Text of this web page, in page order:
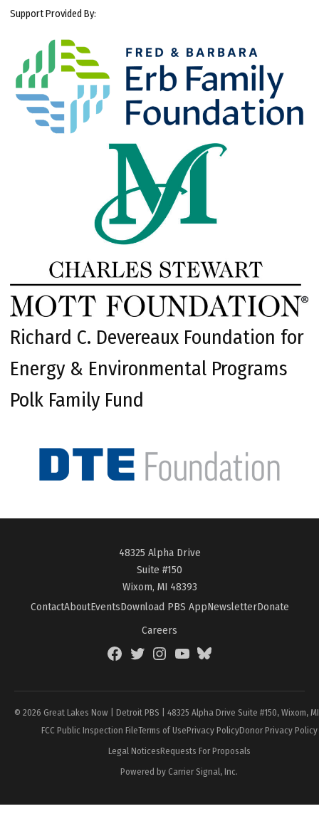
Support Provided By:
Richard C. Devereaux Foundation for
Energy & Environmental Programs
Polk Family Fund
48325 Alpha Drive
Suite #150
Wixom, MI 48393
ContactAboutEventsDownload PBS AppNewsletterDonate
Careers
FacebookTwitterInstagramYouTubeBlueSky
© 2026 Great Lakes Now | Detroit PBS | 48325 Alpha Drive Suite #150, Wixom,
FCC Public Inspection FileTerms of UsePrivacy PolicyDonor Privacy Policy
Legal NoticesRequests For Proposals
Powered by Carrier Signal, Inc.